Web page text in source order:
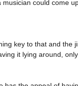
could come
key to that and
it lying around,